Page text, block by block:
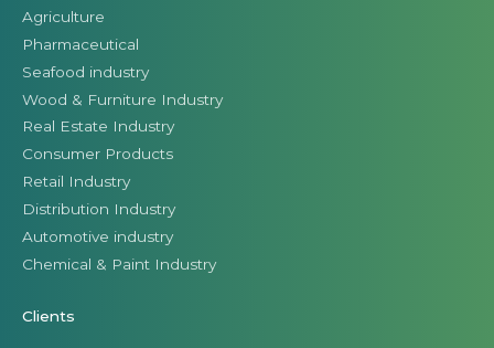
Agriculture
Pharmaceutical
Seafood industry
Wood & Furniture Industry
Real Estate Industry
Consumer Products
Retail Industry
Distribution Industry
Automotive industry
Chemical & Paint Industry
Clients